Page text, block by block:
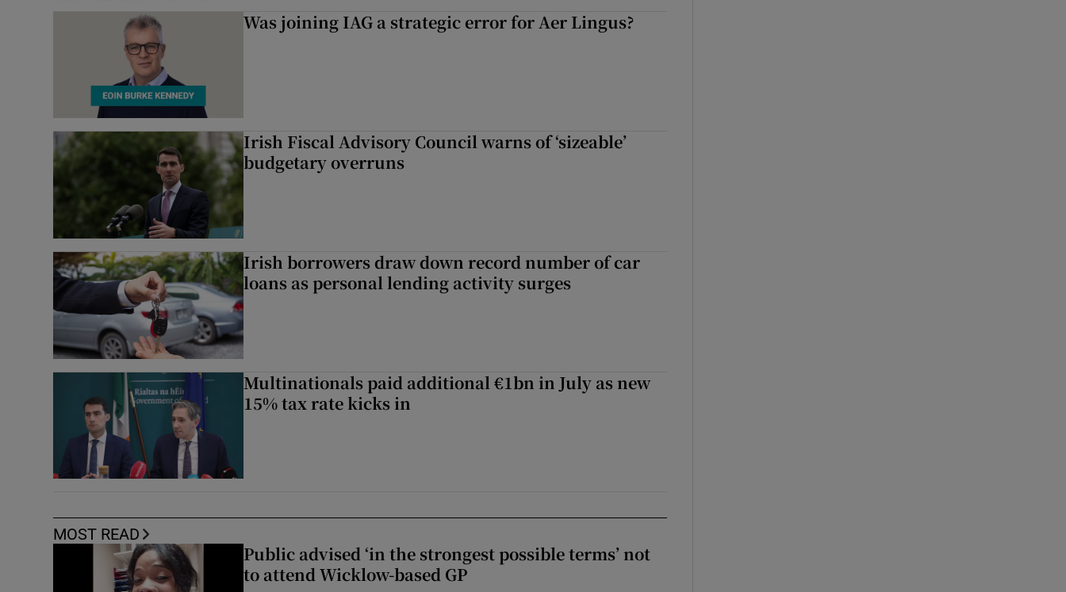
Was joining IAG a strategic error for Aer Lingus?
Irish Fiscal Advisory Council warns of ‘sizeable’
budgetary overruns
Irish borrowers draw down record number of car
loans as personal lending activity surges
Multinationals paid additional €1bn in July as new
15% tax rate kicks in
MOST READ
Public advised ‘in the strongest possible terms’ not
to attend Wicklow-based GP